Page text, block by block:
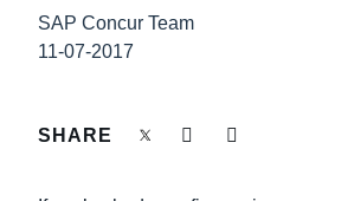
Nederlands
CONTROL COMPANY COSTS
SAP Concur Team
11-07-2017
SHARE